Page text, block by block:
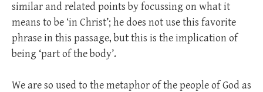
similar and related points by focussing on what it
means to be ‘in Christ’; he does not use this favorite
phrase in this passage, but this is the implication of
being ‘part of the body’.
We are so used to the metaphor of the people of God as